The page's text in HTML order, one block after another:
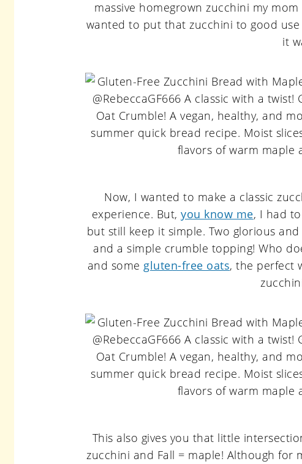
massive homegrown zucchini my
wanted to put that zucchini to good
it
Now, I wanted to make a classic
experience. But,you know me, I had
but still keep it simple. Two glorious
and a simple crumble topping! Who
and some gluten-free oats, the perfect
This also gives you that little
zucchini and Fall = maple! Although for